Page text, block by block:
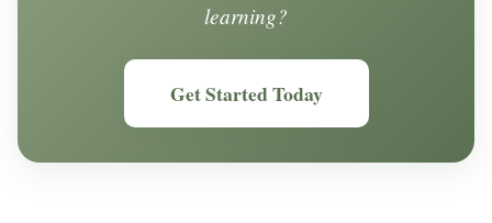
learning?
Get Started Today